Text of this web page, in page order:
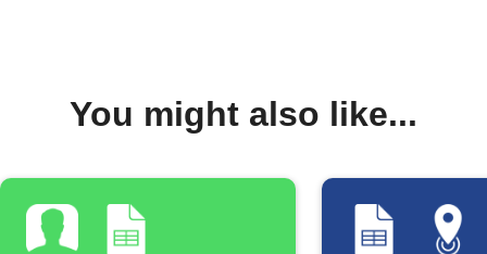
You might also like...